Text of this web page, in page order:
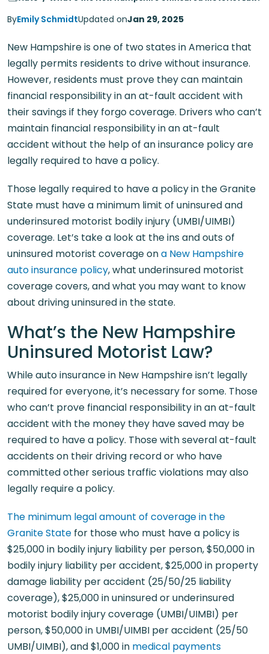
ByEmily SchmidtUpdated onJan 29, 2025
New Hampshire is one of two states in America that
legally permits residents to drive without insurance.
However, residents must prove they can maintain
financial responsibility in an at-fault accident with
their savings if they forgo coverage. Drivers who can’t
maintain financial responsibility in an at-fault
accident without the help of an insurance policy are
legally required to have a policy.
Those legally required to have a policy in the Granite
State must have a minimum limit of uninsured and
underinsured motorist bodily injury (UMBI/UIMBI)
coverage. Let’s take a look at the ins and outs of
uninsured motorist coverage ona New Hampshire
auto insurance policy, what underinsured motorist
coverage covers, and what you may want to know
about driving uninsured in the state.
What’s the New Hampshire
Uninsured Motorist Law?
While auto insurance in New Hampshire isn’t legally
required for everyone, it’s necessary for some. Those
who can’t prove financial responsibility in an at-fault
accident with the money they have saved may be
required to have a policy. Those with several at-fault
accidents on their driving record or who have
committed other serious traffic violations may also
legally require a policy.
The minimum legal amount of coverage in the
Granite State for those who must have a policy is
$25,000 in bodily injury liability per person, $50,000 in
bodily injury liability per accident, $25,000 in property
damage liability per accident (25/50/25 liability
coverage), $25,000 in uninsured or underinsured
motorist bodily injury coverage (UMBI/UIMBI) per
person, $50,000 in UMBI/UIMBI per accident (25/50
UMBI/UIMBI), and $1,000 in medical payments